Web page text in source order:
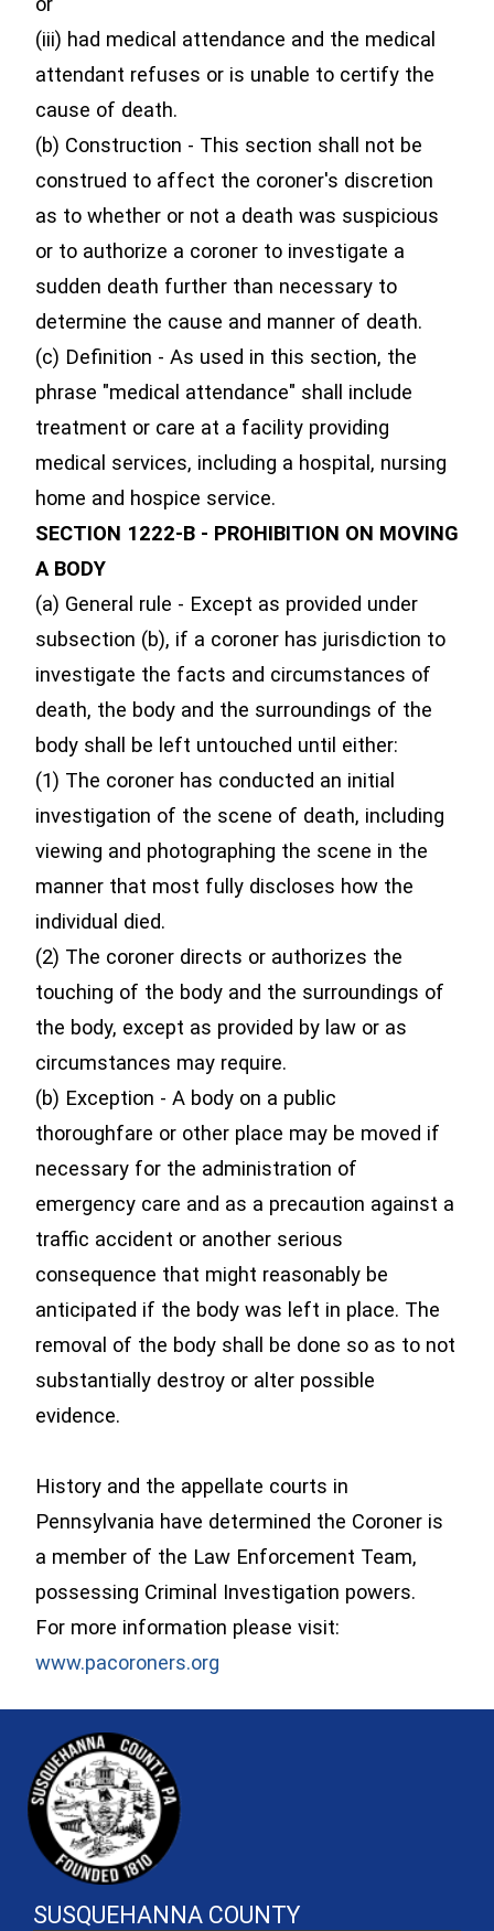
(iii) had medical attendance and the medical
attendant refuses or is unable to certify the
cause of death.
(b) Construction - This section shall not be
construed to affect the coroner's discretion
as to whether or not a death was suspicious
or to authorize a coroner to investigate a
sudden death further than necessary to
determine the cause and manner of death.
(c) Definition - As used in this section, the
phrase "medical attendance" shall include
treatment or care at a facility providing
medical services, including a hospital, nursing
home and hospice service.
SECTION 1222-B - PROHIBITION ON MOVING
A BODY
(a) General rule - Except as provided under
subsection (b), if a coroner has jurisdiction to
investigate the facts and circumstances of
death, the body and the surroundings of the
body shall be left untouched until either:
(1) The coroner has conducted an initial
investigation of the scene of death, including
viewing and photographing the scene in the
manner that most fully discloses how the
individual died.
(2) The coroner directs or authorizes the
touching of the body and the surroundings of
the body, except as provided by law or as
circumstances may require.
(b) Exception - A body on a public
thoroughfare or other place may be moved if
necessary for the administration of
emergency care and as a precaution against a
traffic accident or another serious
consequence that might reasonably be
anticipated if the body was left in place. The
removal of the body shall be done so as to not
substantially destroy or alter possible
evidence.
History and the appellate courts in
Pennsylvania have determined the Coroner is
a member of the Law Enforcement Team,
possessing Criminal Investigation powers.
For more information please visit:
www.pacoroners.org
SUSQUEHANNA COUNTY